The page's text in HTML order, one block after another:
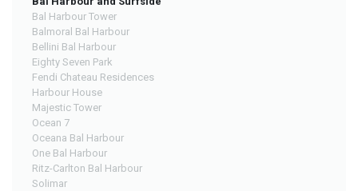
Bal Harbour Tower
Balmoral Bal Harbour
Bellini Bal Harbour
Eighty Seven Park
Fendi Chateau Residences
Harbour House
Majestic Tower
Ocean 7
Oceana Bal Harbour
One Bal Harbour
Ritz-Carlton Bal Harbour
Solimar